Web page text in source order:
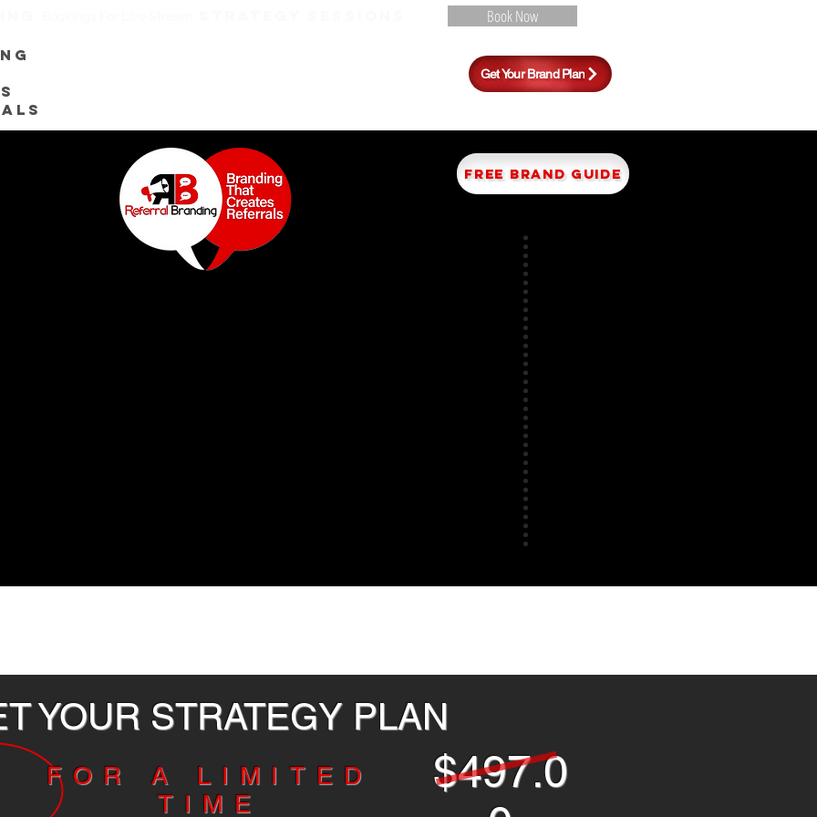
Book Now
Get Your Brand Plan
FREE BRAND GUIDE
YOUR STRATEGY PLAN
FOR A LIMITED
TIME
$497.0